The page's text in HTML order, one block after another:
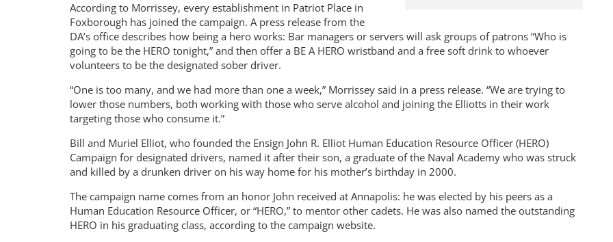
According to Morrissey, every establishment in Patriot Place in
Foxborough has joined the campaign. A press release from the
DA’s office describes how being a hero works: Bar managers or servers will ask groups of patrons “Who is
going to be the HERO tonight,” and then offer a BE A HERO wristband and a free soft drink to whoever
volunteers to be the designated sober driver.
“One is too many, and we had more than one a week,” Morrissey said in a press release. “We are trying to
lower those numbers, both working with those who serve alcohol and joining the Elliotts in their work
targeting those who consume it.”
Bill and Muriel Elliot, who founded the Ensign John R. Elliot Human Education Resource Officer (HERO)
Campaign for designated drivers, named it after their son, a graduate of the Naval Academy who was struck
and killed by a drunken driver on his way home for his mother’s birthday in 2000.
The campaign name comes from an honor John received at Annapolis: he was elected by his peers as a
Human Education Resource Officer, or “HERO,” to mentor other cadets. He was also named the outstanding
HERO in his graduating class, according to the campaign website.